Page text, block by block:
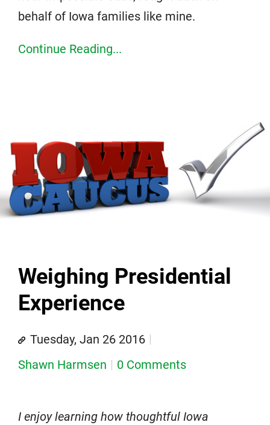
behalf of Iowa families like mine.
Continue Reading...
Weighing Presidential
Experience
Tuesday, Jan 26 2016
Shawn Harmsen
0 Comments
I enjoy learning how thoughtful Iowa